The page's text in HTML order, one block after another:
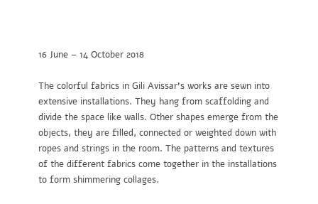
16 June – 14 October 2018
The colorful fabrics in Gili Avissar’s works are sewn into
extensive installations. They hang from scaffolding and
divide the space like walls. Other shapes emerge from the
objects, they are filled, connected or weighted down with
ropes and strings in the room. The patterns and textures
of the different fabrics come together in the installations
to form shimmering collages.